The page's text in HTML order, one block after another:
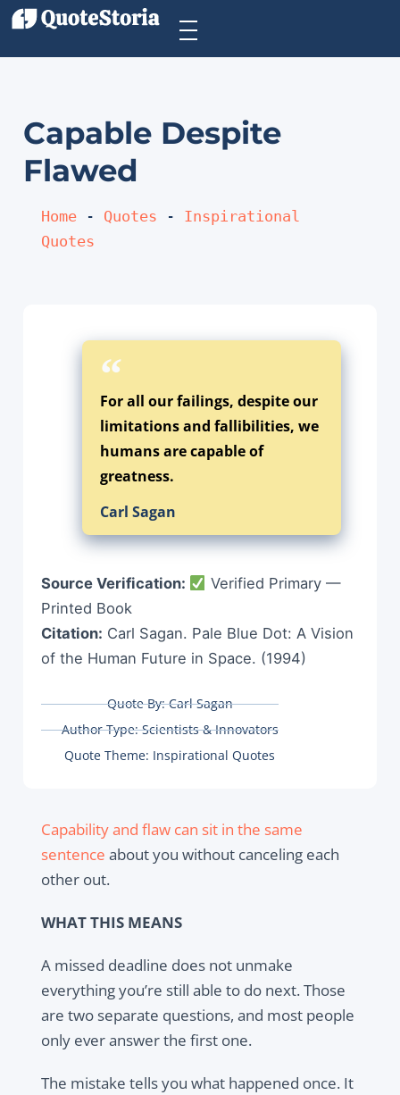
Capable Despite
Flawed
Home - Quotes - Inspirational
Quotes
For all our failings, despite our
limitations and fallibilities, we
humans are capable of
greatness.
Carl Sagan
Source Verification:
Verified Primary —
Printed Book
Citation: Carl Sagan. Pale Blue Dot: A Vision
of the Human Future in Space. (1994)
Quote By:Carl Sagan
Author Type: Scientists & Innovators
Quote Theme: Inspirational Quotes
Capability and flaw can sit in the same
sentence about you without canceling each
other out.
WHAT THIS MEANS
A missed deadline does not unmake
everything you’re still able to do next. Those
are two separate questions, and most people
only ever answer the first one.
The mistake tells you what happened once. It